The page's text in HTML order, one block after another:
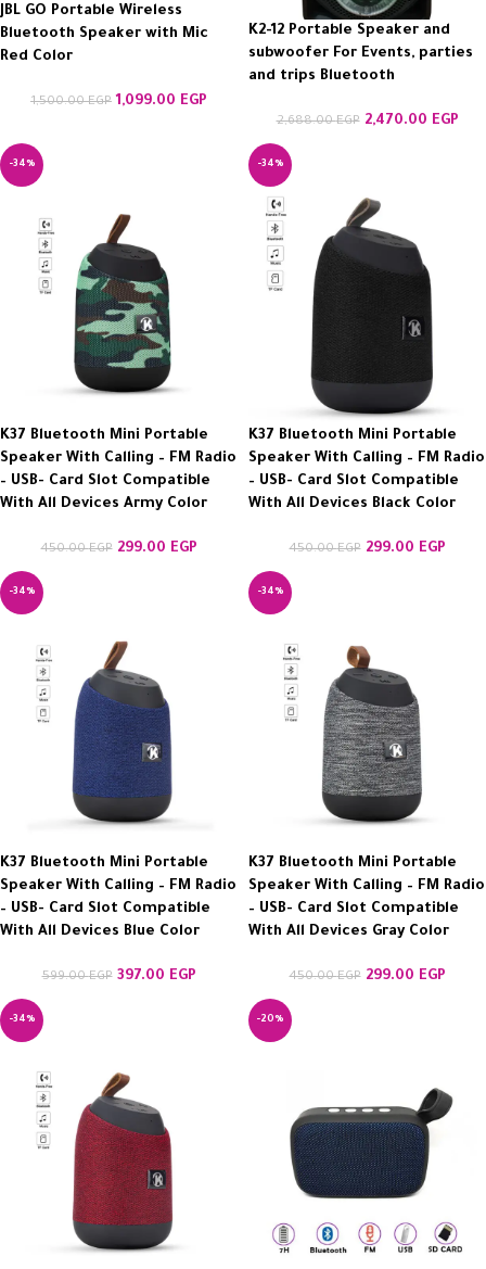
JBL GO Portable Wireless
Bluetooth Speaker with Mic
Red Color
1,500.00EGP 1,099.00 EGP
K2-12 Portable Speaker and
subwoofer For Events, parties
and trips Bluetooth
2,688.00EGP 2,470.00 EGP
-34%
K37 Bluetooth Mini Portable
Speaker With Calling – FM Radio
– USB- Card Slot Compatible
With All Devices Army Color
450.00EGP 299.00 EGP
-34%
K37 Bluetooth Mini Portable
Speaker With Calling – FM Radio
– USB- Card Slot Compatible
With All Devices Black Color
450.00EGP 299.00 EGP
-34%
K37 Bluetooth Mini Portable
Speaker With Calling – FM Radio
– USB- Card Slot Compatible
With All Devices Blue Color
599.00EGP 397.00 EGP
-34%
K37 Bluetooth Mini Portable
Speaker With Calling – FM Radio
– USB- Card Slot Compatible
With All Devices Gray Color
450.00EGP 299.00 EGP
-34% -20%